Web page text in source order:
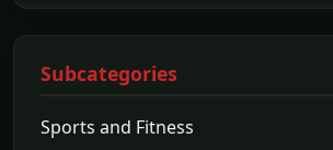
Subcategories
Sports and Fitness